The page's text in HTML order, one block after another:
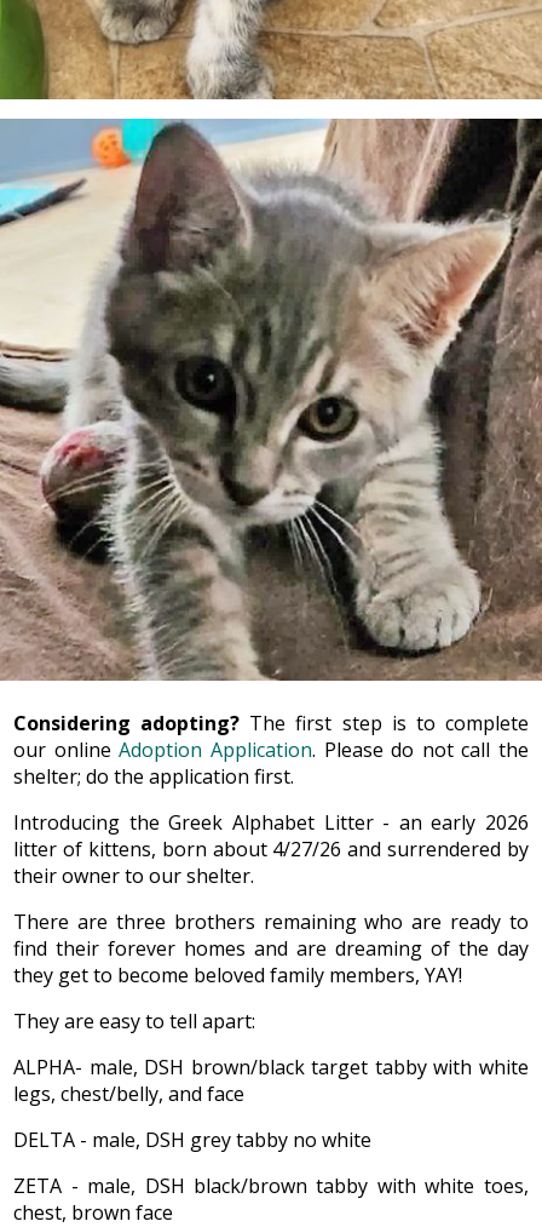
Considering adopting? The first step is to complete
our onlineAdoption Application. Please do not call the
shelter; do the application first.
Introducing the Greek Alphabet Litter - an early 2026
litter of kittens, born about 4/27/26 and surrendered by
their owner to our shelter.
There are three brothers remaining who are ready to
find their forever homes and are dreaming of the day
they get to become beloved family members, YAY!
They are easy to tell apart:
ALPHA- male, DSH brown/black target tabby with white
legs, chest/belly, and face
DELTA - male, DSH grey tabby no white
ZETA - male, DSH black/brown tabby with white toes,
chest, brown face